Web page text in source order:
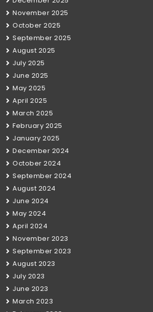
November 2025
October 2025
September 2025
August 2025
July 2025
June 2025
May 2025
April 2025
March 2025
February 2025
January 2025
December 2024
October 2024
September 2024
August 2024
June 2024
May 2024
April 2024
November 2023
September 2023
August 2023
July 2023
June 2023
March 2023